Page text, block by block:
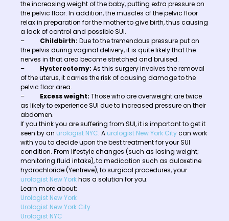
the increasing weight of the baby, putting extra pressure on
the pelvic floor. In addition, the muscles of the pelvic floor
relax in preparation for the mother to give birth, thus causing
a lack of control and possible SUI.
– Childbirth: Due to the tremendous pressure put on
the pelvis during vaginal delivery, it is quite likely that the
nerves in that area become stretched and bruised.
– Hysterectomy: As this surgery involves the removal
of the uterus, it carries the risk of causing damage to the
pelvic floor area.
– Excess weight: Those who are overweight are twice
as likely to experience SUI due to increased pressure on their
abdomen.
If you think you are suffering from SUI, it is important to get it
seen by an urologist NYC. A urologist New York Citycan work
with you to decide upon the best treatment for your SUI
condition. From lifestyle changes (such as losing weight;
monitoring fluid intake), to medication such as duloxetine
hydrochloride (Yentreve), to surgical procedures, your
urologist New Yorkhas a solution for you.
Learn more about:
Urologist New York
Urologist New York City
Urologist NYC